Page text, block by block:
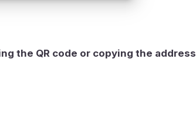
the QR code or copying the address